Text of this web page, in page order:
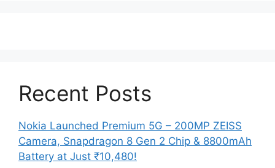
Recent Posts
Nokia Launched Premium 5G – 200MP ZEISS
Camera, Snapdragon 8 Gen 2 Chip & 8800mAh
Battery at Just ₹10,480!